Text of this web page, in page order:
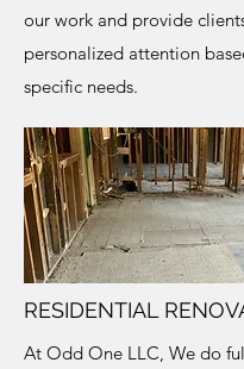
our work and provide
personalized attention
specific needs.
RESIDENTIAL
At Odd One LLC, We do